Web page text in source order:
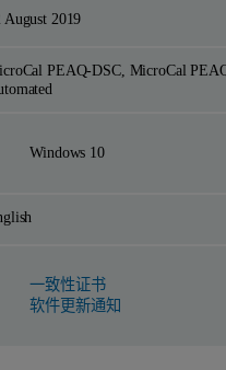
August 2019
PEAQ-DSC, MicroCal
Windows 10
一致性证书
软件更新通知